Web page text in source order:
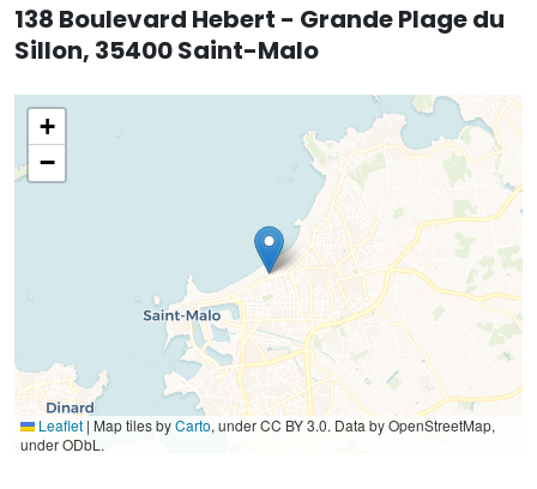
138 Boulevard Hebert - Grande Plage du
Sillon, 35400 Saint-Malo
+
−
Leaflet | Map tiles byCarto, under CC BY 3.0. Data by OpenStreetMap,
under ODbL.